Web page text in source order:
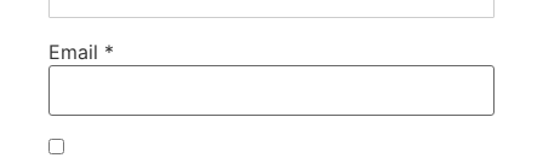
Email *